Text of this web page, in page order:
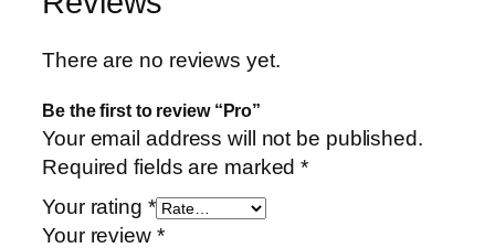
There are no reviews yet.
Be the first to review “Pro”
Your email address will not be published.
Required fields are marked*
Your rating *
Your review *